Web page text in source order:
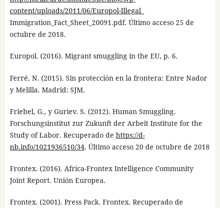
content/uploads/2011/06/Europol-Illegal_
Immigration_Fact_Sheet_20091.pdf. Último acceso 25 de
octubre de 2018.
Europol. (2016). Migrant smuggling in the EU, p. 6.
Ferré, N. (2015). Sin protección en la frontera: Entre Nador
y Melilla. Madrid: SJM.
Friebel, G., y Guriev. S. (2012). Human Smuggling.
Forschungsinstitut zur Zukunft der Arbeit Institute for the
Study of Labor. Recuperado de https://d-
nb.info/1021936510/34. Último acceso 20 de octubre de 2018
Frontex. (2016). Africa-Frontex Intelligence Community
Joint Report. Unión Europea.
Frontex. (2001). Press Pack. Frontex. Recuperado de